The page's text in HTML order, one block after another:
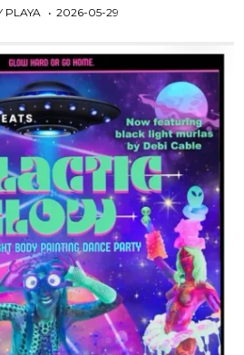
PLAYA 2026-05-29